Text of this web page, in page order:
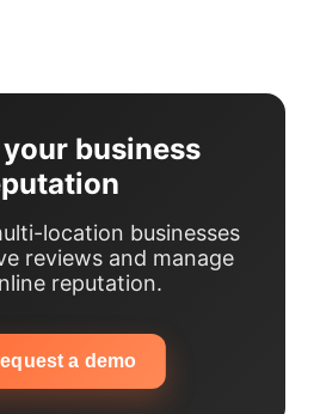
business
location businesses
reviews and manage
reputation.
a demo